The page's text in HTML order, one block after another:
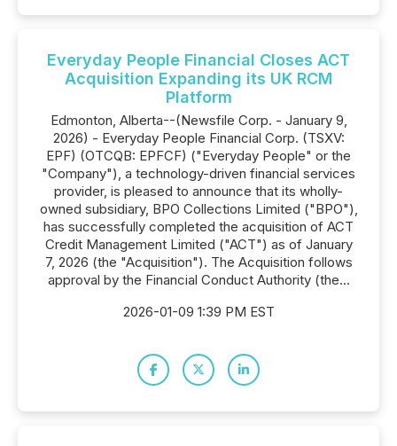
Everyday People Financial Closes ACT
Acquisition Expanding its UK RCM
Platform
Edmonton, Alberta--(Newsfile Corp. - January 9,
2026) - Everyday People Financial Corp. (TSXV:
EPF) (OTCQB: EPFCF) ("Everyday People" or the
"Company"), a technology-driven financial services
provider, is pleased to announce that its wholly-
owned subsidiary, BPO Collections Limited ("BPO"),
has successfully completed the acquisition of ACT
Credit Management Limited ("ACT") as of January
7, 2026 (the "Acquisition"). The Acquisition follows
approval by the Financial Conduct Authority (the...
2026-01-09 1:39 PM EST